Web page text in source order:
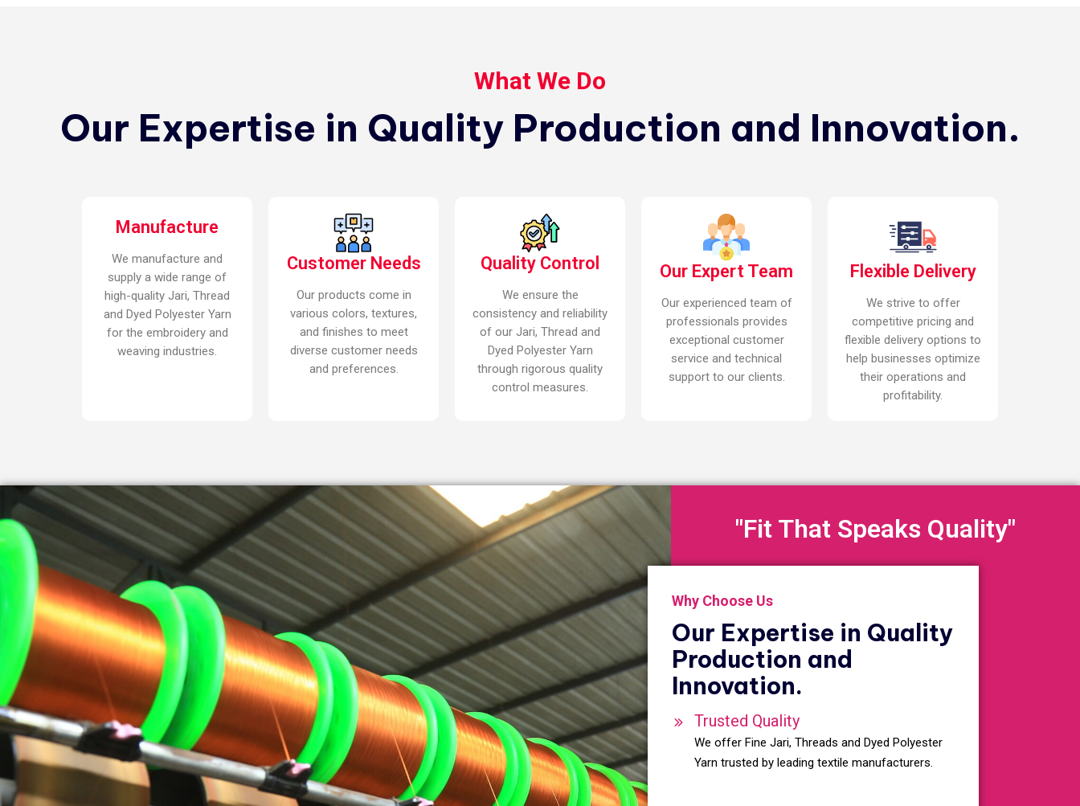
What We Do
Our Expertise in Quality Production and Innovation.
Manufacture
We manufacture and
supply a wide range of
high-quality Jari, Thread
and Dyed Polyester Yarn
for the embroidery and
weaving industries.
Customer Needs
Our products come in
various colors, textures,
and finishes to meet
diverse customer needs
and preferences.
Quality Control
We ensure the
consistency and reliability
of our Jari, Thread and
Dyed Polyester Yarn
through rigorous quality
control measures.
Our Expert Team
Our experienced team of
professionals provides
exceptional customer
service and technical
support to our clients.
Flexible Delivery
We strive to offer
competitive pricing and
flexible delivery options to
help businesses optimize
their operations and
profitability.
"Fit That Speaks Quality"
Why Choose Us
Our Expertise in Quality
Production and
Innovation.
Trusted Quality
We offer Fine Jari, Threads and Dyed Polyester
Yarn trusted by leading textile manufacturers.